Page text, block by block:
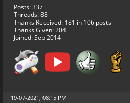
Posts: 337
Threads: 88
Thanks Received: 181 in 106 posts
Thanks Given: 204
Joined: Sep 2014
19-07-2021, 08:15 PM